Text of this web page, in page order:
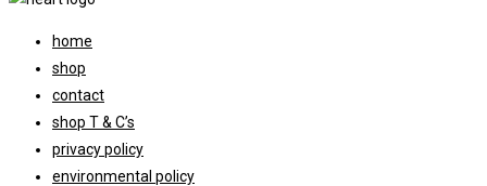
home
shop
contact
shop T & C’s
privacy policy
environmental policy